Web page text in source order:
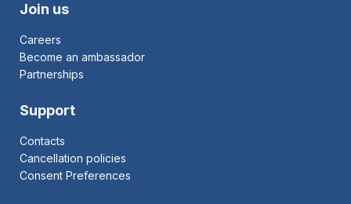
Join us
Careers
Become an ambassador
Partnerships
Support
Contacts
Cancellation policies
Consent Preferences